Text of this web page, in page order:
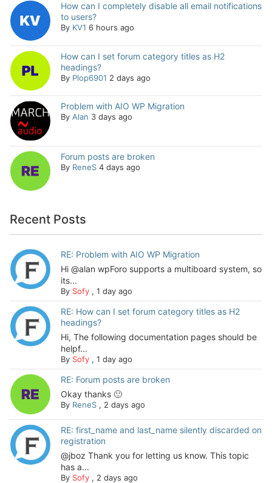
How can I completely disable all email notifications
to users?
By KV1 6 hours ago
How can I set forum category titles as H2
headings?
By Plop6901 2 days ago
Problem with AIO WP Migration
By Alan 3 days ago
Forum posts are broken
By ReneS 4 days ago
Recent Posts
RE: Problem with AIO WP Migration
Hi @alan wpForo supports a multiboard system, so
its...
By Sofy, 1 day ago
RE: How can I set forum category titles as H2
headings?
Hi, The following documentation pages should be
helpf...
By Sofy, 1 day ago
RE: Forum posts are broken
Okay thanks 🙂
By ReneS, 2 days ago
RE: first_name and last_name silently discarded on
registration
@jboz Thank you for letting us know. This topic
has a...
By Sofy, 2 days ago